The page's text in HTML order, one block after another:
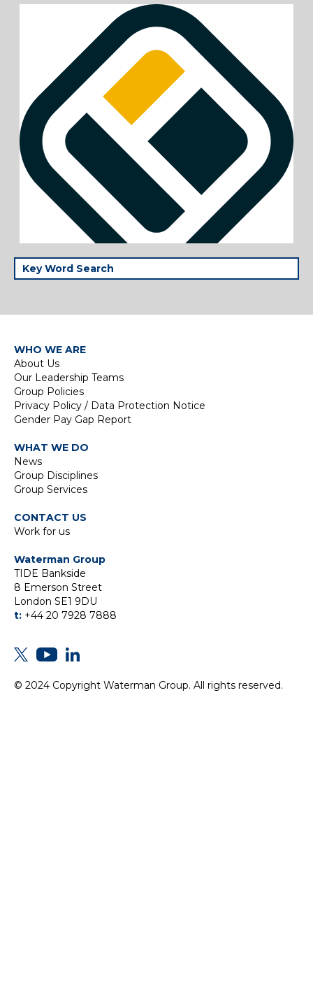
WHO WE ARE
About Us
Our Leadership Teams
Group Policies
Privacy Policy / Data Protection Notice
Gender Pay Gap Report
WHAT WE DO
News
Group Disciplines
Group Services
CONTACT US
Work for us
Waterman Group
TIDE Bankside
8 Emerson Street
London SE1 9DU
t: +44 20 7928 7888
© 2024 Copyright Waterman Group. All rights reserved.